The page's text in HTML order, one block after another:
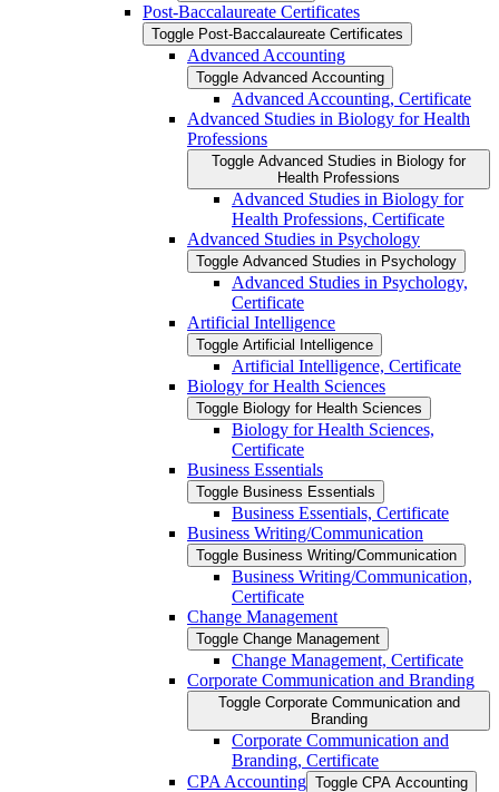
Post-​Baccalaureate Certificates
Toggle Post-​Baccalaureate Certificates
Advanced Accounting
Toggle Advanced Accounting
Advanced Accounting, Certificate
Advanced Studies in Biology for Health
Professions
Toggle Advanced Studies in Biology for
Health Professions
Advanced Studies in Biology for
Health Professions, Certificate
Advanced Studies in Psychology
Toggle Advanced Studies in Psychology
Advanced Studies in Psychology,
Certificate
Artificial Intelligence
Toggle Artificial Intelligence
Artificial Intelligence, Certificate
Biology for Health Sciences
Toggle Biology for Health Sciences
Biology for Health Sciences,
Certificate
Business Essentials
Toggle Business Essentials
Business Essentials, Certificate
Business Writing/​Communication
Toggle Business Writing/​Communication
Business Writing/​Communication,
Certificate
Change Management
Toggle Change Management
Change Management, Certificate
Corporate Communication and Branding
Toggle Corporate Communication and
Branding
Corporate Communication and
Branding, Certificate
CPA Accounting Toggle CPA Accounting